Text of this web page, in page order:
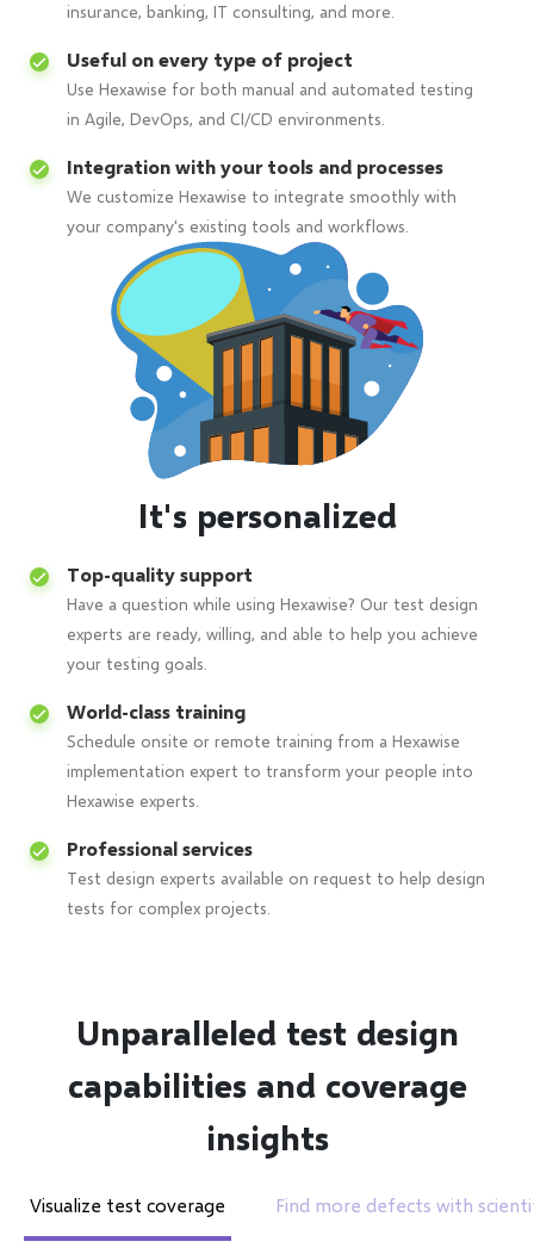
insurance, banking, IT consulting, and more.
Useful on every type of project
Use Hexawise for both manual and automated testing
in Agile, DevOps, and CI/CD environments.
Integration with your tools and processes
We customize Hexawise to integrate smoothly with
your company's existing tools and workflows.
It's personalized
Top-quality support
Have a question while using Hexawise? Our test design
experts are ready, willing, and able to help you achieve
your testing goals.
World-class training
Schedule onsite or remote training from a Hexawise
implementation expert to transform your people into
Hexawise experts.
Professional services
Test design experts available on request to help design
tests for complex projects.
Unparalleled test design
capabilities and coverage
insights
Visualize test coverage Find more defects with